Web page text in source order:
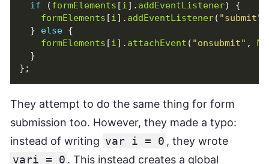
if (formElements [i]. addEventListener)
{
formElements [i]. addEventListener( "submit"
}
else {
formElements [i]. attachEvent ( "onsubmit" ,
}
};
They attempt to do the same thing for form
submission too. However, they made a typo:
instead of writing var i = 0 , they wrote
vari = 0 . This instead creates a global